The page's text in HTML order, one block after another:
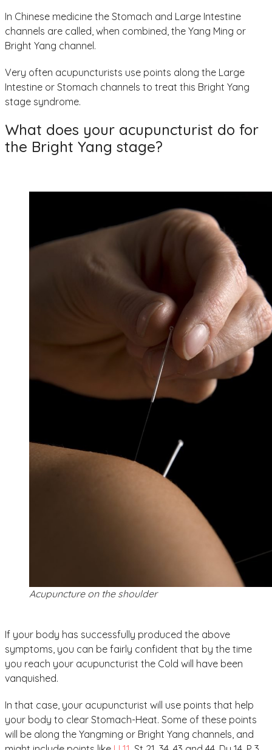
In Chinese medicine the Stomach and Large Intestine
channels are called, when combined, the Yang Ming or
Bright Yang channel.
Very often acupuncturists use points along the Large
Intestine or Stomach channels to treat this Bright Yang
stage syndrome.
What does your acupuncturist do for
the Bright Yang stage?
Acupuncture on the shoulder
If your body has successfully produced the above
symptoms, you can be fairly confident that by the time
you reach your acupuncturist the Cold will have been
vanquished.
In that case, your acupuncturist will use points that help
your body to clear Stomach-Heat. Some of these points
will be along the Yangming or Bright Yang channels, and